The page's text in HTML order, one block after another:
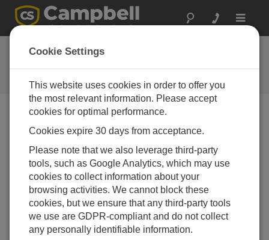
Toggle
FAQs
Frequently Asked Questions About
our Products and Solutions
Are there any corrections to the raw data (not
the average data) obtained by the
CSAT3/3A/3AH?
The CSAT3/3A/3AH calibration applies a
correction for transducer delay over temperature.
Transducer delays cause an offset in the wind
speed measurement, and to a lesser extent, an
offset in the speed of sound measurement.
Cookie Settings
This website uses cookies in order to offer you
the most relevant information. Please accept
cookies for optimal performance.
Cookies expire 30 days from acceptance.
Please note that we also leverage third-party
tools, such as Google Analytics, which may use
cookies to collect information about your
browsing activities. We cannot block these
cookies, but we ensure that any third-party tools
we use are GDPR-compliant and do not collect
any personally identifiable information.